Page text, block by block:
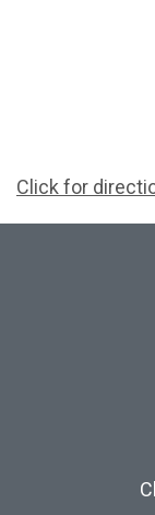
Click for